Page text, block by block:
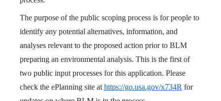
The purpose of the public scoping process is for people to
identify any potential alternatives, information, and
analyses relevant to the proposed action prior to BLM
preparing an environmental analysis. This is the first of
two public input processes for this application. Please
check the ePlanning site at https://go.usa.gov/x734R for